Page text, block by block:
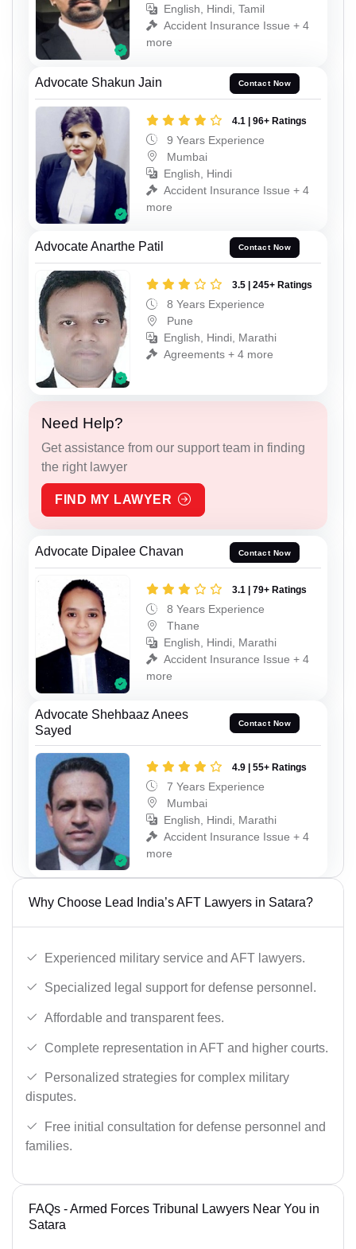
English, Hindi, Tamil
Accident Insurance Issue + 4
more
Advocate Shakun Jain Contact Now
4.1 | 96+ Ratings
9 Years Experience
Mumbai
English, Hindi
Accident Insurance Issue + 4
more
Advocate Anarthe Patil Contact Now
3.5 | 245+ Ratings
8 Years Experience
Pune
English, Hindi, Marathi
Agreements + 4 more
Need Help?
Get assistance from our support team in finding
the right lawyer
FIND MY LAWYER
Advocate Dipalee Chavan Contact Now
3.1 | 79+ Ratings
8 Years Experience
Thane
English, Hindi, Marathi
Accident Insurance Issue + 4
more
Advocate Shehbaaz Anees
Sayed
Contact Now
4.9 | 55+ Ratings
7 Years Experience
Mumbai
English, Hindi, Marathi
Accident Insurance Issue + 4
more
Why Choose Lead India’s AFT Lawyers in Satara?
Experienced military service and AFT lawyers.
Specialized legal support for defense personnel.
Affordable and transparent fees.
Complete representation in AFT and higher courts.
Personalized strategies for complex military
disputes.
Free initial consultation for defense personnel and
families.
FAQs - Armed Forces Tribunal Lawyers Near You in
Satara